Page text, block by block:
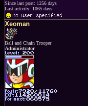
Since last post: 1256 days
Last activity: 1065 days
Xeoman
Ball and Chain Trooper
Administrator